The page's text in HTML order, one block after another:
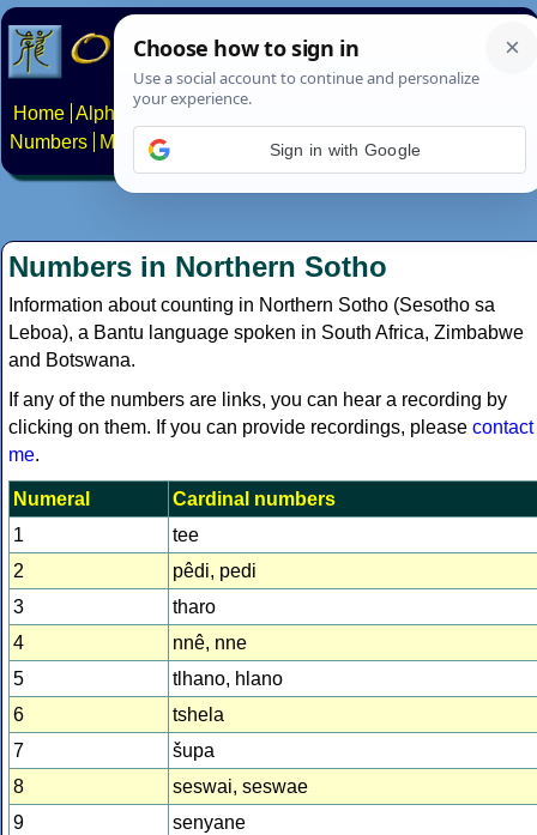
Home Alphabets Constructed scripts
Numbers
Multilingual Pages Search News About
Numbers in Northern Sotho
Information about counting in Northern Sotho (Sesotho sa
Leboa), a Bantu language spoken in South Africa, Zimbabwe
and Botswana.
If any of the numbers are links, you can hear a recording by
clicking on them. If you can provide recordings, please contact
me.
Numeral
Cardinal numbers
1
tee
2
pêdi, pedi
3
tharo
4
nnê, nne
5
tlhano, hlano
6
tshela
7
šupa
8
seswai, seswae
9
senyane
Sign in with Google